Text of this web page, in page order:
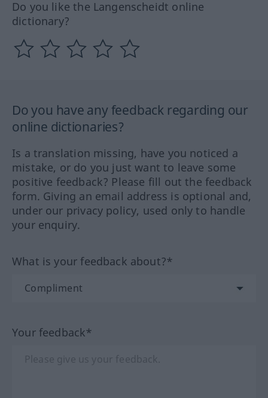
Do you like the Langenscheidt online
dictionary?
Do you have any feedback regarding our
online dictionaries?
Is a translation missing, have you noticed a
mistake, or do you just want to leave some
positive feedback? Please fill out the feedback
form. Giving an email address is optional and,
under our privacy policy, used only to handle
your enquiry.
What is your feedback about?*
Your feedback*